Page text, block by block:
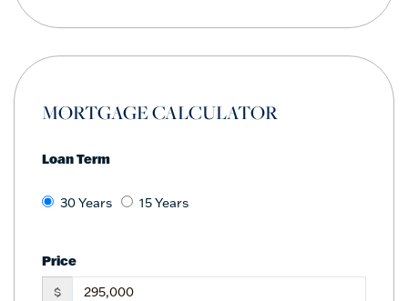
MORTGAGE CALCULATOR
Loan Term
30 Years 15 Years
Price
$